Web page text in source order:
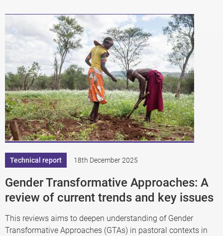
Technical report 18th December 2025
Gender Transformative Approaches: A
review of current trends and key issues
This reviews aims to deepen understanding of Gender
Transformative Approaches (GTAs) in pastoral contexts in